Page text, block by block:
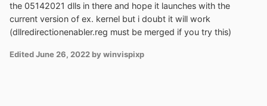
the 05142021 dlls in there and hope it launches with the
current version of ex. kernel but i doubt it will work
(dllredirectionenabler.reg must be merged if you try this)
EditedJune 26, 2022 by winvispixp